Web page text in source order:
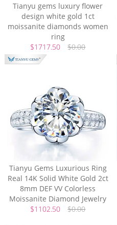
Tianyu gems luxury flower
design white gold 1ct
moissanite diamonds women
ring
$1717.50
$0.00
Tianyu Gems Luxurious Ring
Real 14K Solid White Gold 2ct
8mm DEF VV Colorless
Moissanite Diamond Jewelry
$1102.50
$0.00